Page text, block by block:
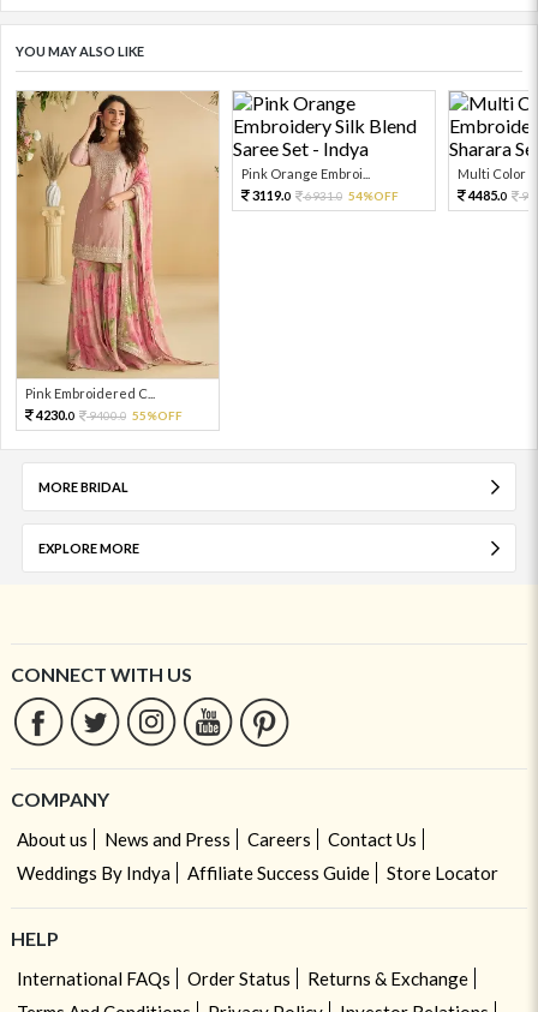
YOU MAY ALSO LIKE
Pink Embroidered C...
4230.0 9400.0 55%OFF
Pink Orange Embroi...
3119.0 6931.0 54%OFF
Multi Color
4485.0
MORE BRIDAL
EXPLORE MORE
CONNECT WITH US
COMPANY
About us News and Press Careers
Contact Us
Weddings By Indya
Affiliate Success Guide Store Locator
HELP
International FAQs Order Status
Returns & Exchange